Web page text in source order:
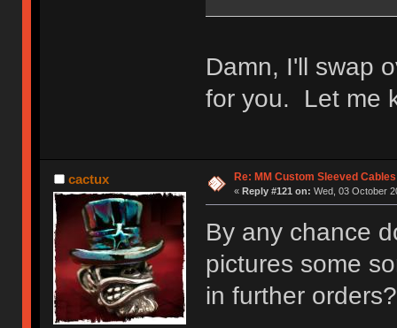
Damn, I'll swap
for you. Let me
cactux Re: MM Custom Sleeved
« Reply #121 on: Wed, 03 October
By any chance
pictures some
in further orders?